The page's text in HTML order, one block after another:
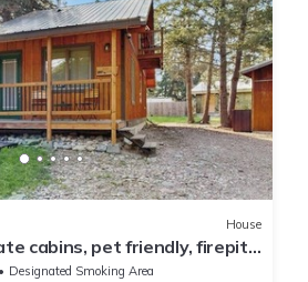
House
cabins, pet friendly, firepit,
fishing
Designated Smoking Area